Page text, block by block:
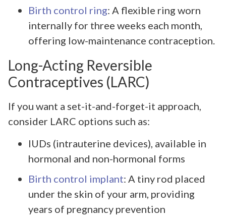
Birth control ring: A flexible ring worn
internally for three weeks each month,
offering low-maintenance contraception.
Long-Acting Reversible
Contraceptives (LARC)
If you want a set-it-and-forget-it approach,
consider LARC options such as:
IUDs (intrauterine devices), available in
hormonal and non-hormonal forms
Birth control implant: A tiny rod placed
under the skin of your arm, providing
years of pregnancy prevention